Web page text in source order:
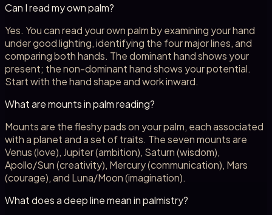
Can I read my own palm?
Yes. You can read your own palm by examining your hand
under good lighting, identifying the four major lines, and
comparing both hands. The dominant hand shows your
present; the non-dominant hand shows your potential.
Start with the hand shape and work inward.
What are mounts in palm reading?
Mounts are the fleshy pads on your palm, each associated
with a planet and a set of traits. The seven mounts are
Venus (love), Jupiter (ambition), Saturn (wisdom),
Apollo/Sun (creativity), Mercury (communication), Mars
(courage), and Luna/Moon (imagination).
What does a deep line mean in palmistry?